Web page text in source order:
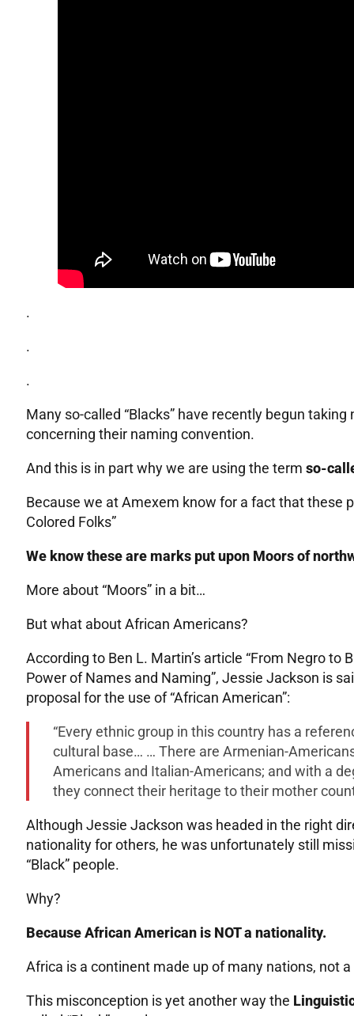
.
.
.
Many so-called “Blacks” have recently begun
concerning their naming convention.
And this is in part why we are using the term so-
Because we at Amexem know for a fact that these
Colored Folks”
We know these are marks put upon Moors of
More about “Moors” in a bit…
But what about African Americans?
According to Ben L. Martin’s article “From Negro to
Power of Names and Naming”, Jessie Jackson is
proposal for the use of “African American”:
“Every ethnic group in this country has a
cultural base… … There are Armenian-
Americans and Italian-Americans; and with a
they connect their heritage to their mother
Although Jessie Jackson was headed in the right
nationality for others, he was unfortunately still
“Black” people.
Why?
Because African American is NOT a nationality.
Africa is a continent made up of many nations, not
This misconception is yet another way the